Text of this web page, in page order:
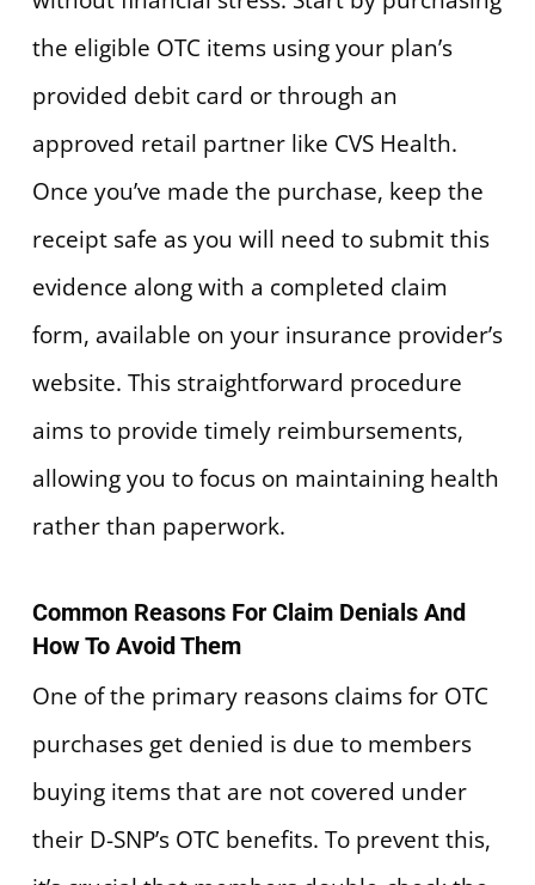
the eligible OTC items using your plan’s
provided debit card or through an
approved retail partner like CVS Health.
Once you’ve made the purchase, keep the
receipt safe as you will need to submit this
evidence along with a completed claim
form, available on your insurance provider’s
website. This straightforward procedure
aims to provide timely reimbursements,
allowing you to focus on maintaining health
rather than paperwork.
Common Reasons For Claim Denials And
How To Avoid Them
One of the primary reasons claims for OTC
purchases get denied is due to members
buying items that are not covered under
their D-SNP’s OTC benefits. To prevent this,